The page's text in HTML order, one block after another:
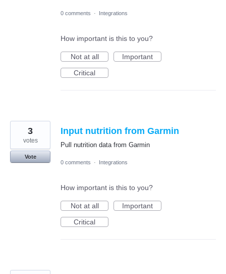
0 comments · Integrations
How important is this to you?
Not at all
Important
Critical
Input nutrition from Garmin
Pull nutrition data from Garmin
3
votes
Vote
0 comments
· Integrations
How important is this to you?
Not at all
Important
Critical